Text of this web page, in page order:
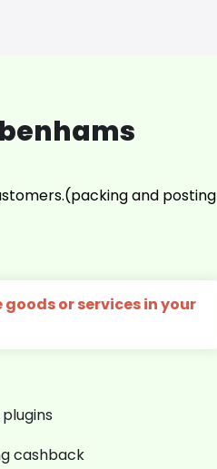
and posting
or services in your
cashback